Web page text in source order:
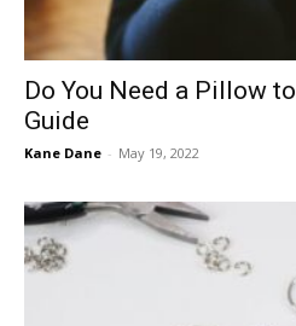
Do You Need a Pillow
Guide
Kane Dane - May 19, 2022